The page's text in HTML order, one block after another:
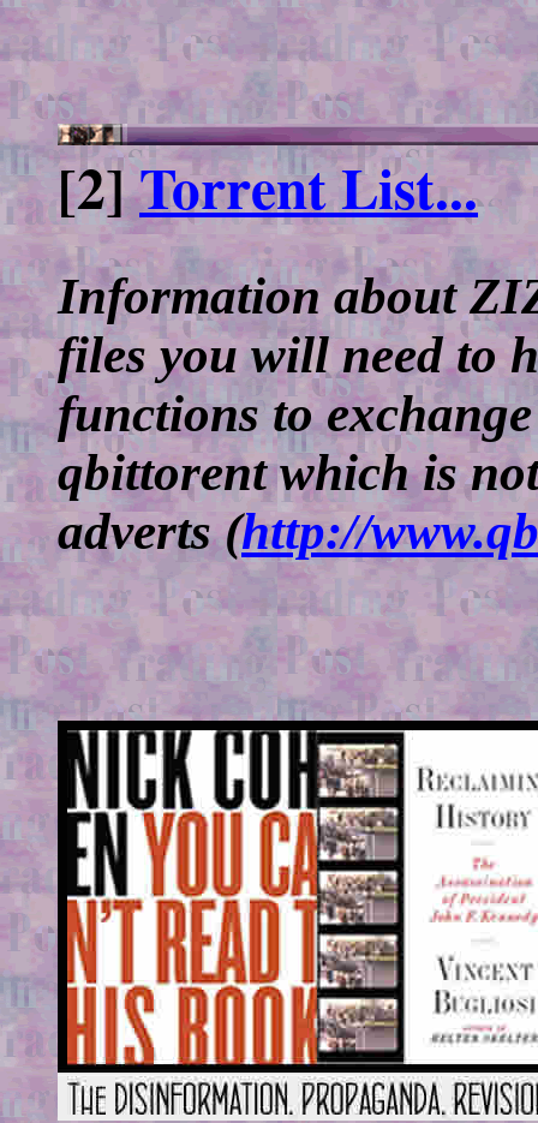
[2]Torrent List...
Information about
files you will need to
functions to
qbittorent which is
adverts (http://